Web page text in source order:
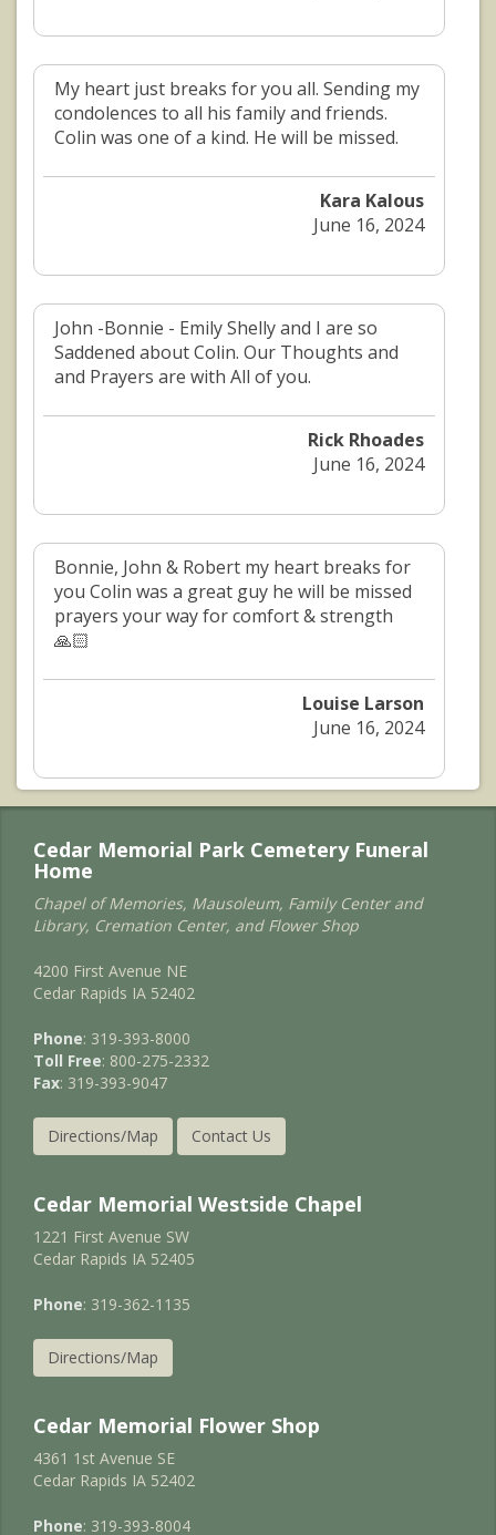
My heart just breaks for you all. Sending my
condolences to all his family and friends.
Colin was one of a kind. He will be missed.
Kara Kalous
June 16, 2024
John -Bonnie - Emily Shelly and I are so
Saddened about Colin. Our Thoughts and
and Prayers are with All of you.
Rick Rhoades
June 16, 2024
Bonnie, John & Robert my heart breaks for
you Colin was a great guy he will be missed
prayers your way for comfort & strength
🙏🏻
Louise Larson
June 16, 2024
Cedar Memorial Park Cemetery Funeral
Home
Chapel of Memories, Mausoleum, Family Center and
Library, Cremation Center, and Flower Shop
4200 First Avenue NE
Cedar Rapids IA 52402
Phone: 319-393-8000
Toll Free: 800-275-2332
Fax: 319-393-9047
Directions/Map Contact Us
Cedar Memorial Westside Chapel
1221 First Avenue SW
Cedar Rapids IA 52405
Phone: 319-362-1135
Directions/Map
Cedar Memorial Flower Shop
4361 1st Avenue SE
Cedar Rapids IA 52402
Phone: 319-393-8004